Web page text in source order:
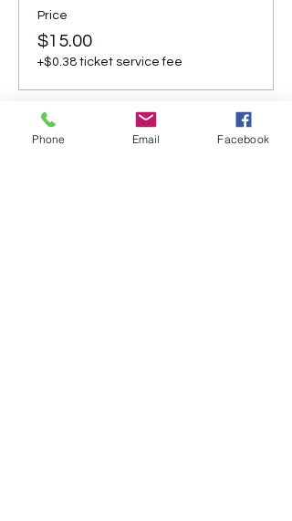
Price
$15.00
+$0.38 ticket service fee
Phone Email Facebook